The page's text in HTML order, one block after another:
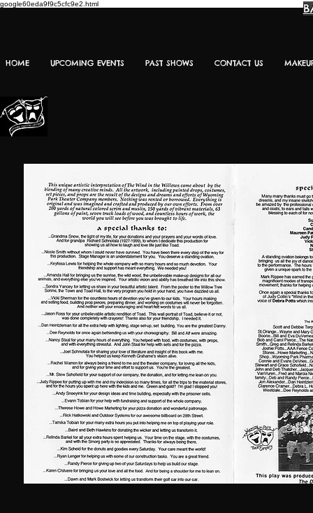
google60eda9f9c5cfc9e2.html
HOME UPCOMING EVENTS PAST SHOWS CONTACT US